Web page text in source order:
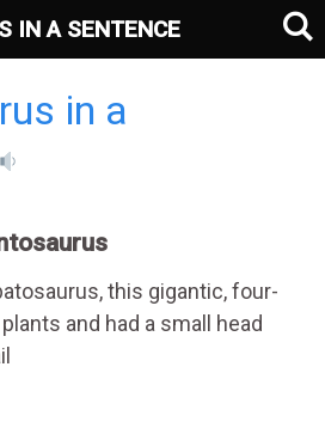
in a
this gigantic, four-
and had a small head
IN A SENTENCE